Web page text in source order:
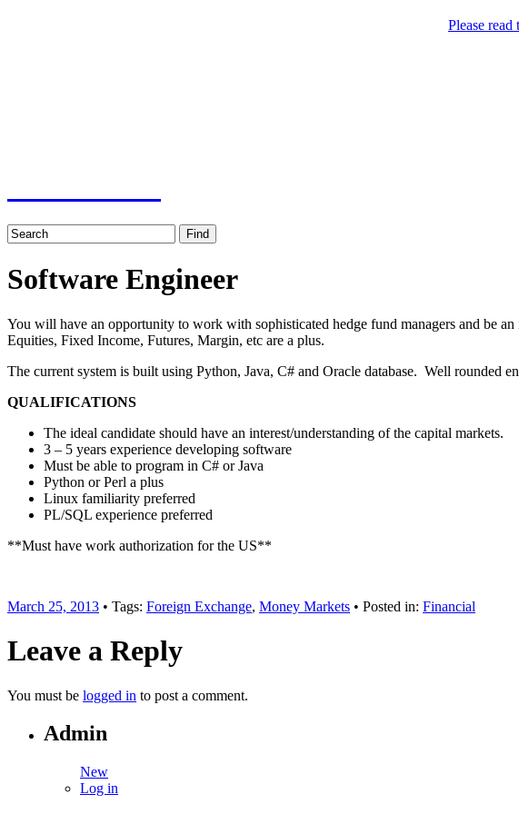
Software Engineer
You will have an opportunity to work with sophisticated hedge fund managers and be
Equities, Fixed Income, Futures, Margin, etc are a plus.
The current system is built using Python, Java, C# and Oracle database. Well rounded
QUALIFICATIONS
The ideal candidate should have an interest/understanding of the capital markets.
3 – 5 years experience developing software
Must be able to program in C# or Java
Python or Perl a plus
Linux familiarity preferred
PL/SQL experience preferred
**Must have work authorization for the US**
March 25, 2013 • Tags: Foreign Exchange, Money Markets • Posted in: Financial
Leave a Reply
You must be logged in to post a comment.
Admin
New
Log in
Please